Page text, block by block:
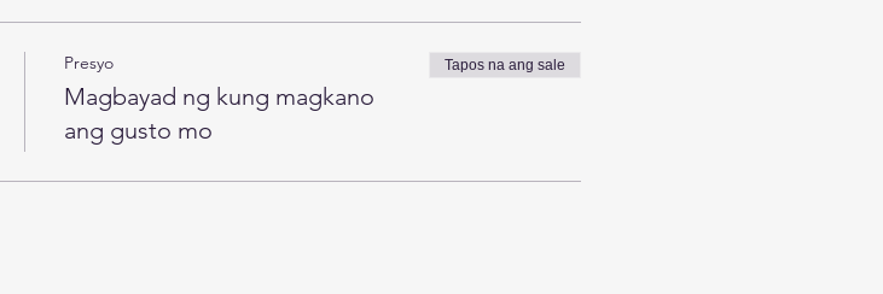
Presyo
Magbayad ng kung magkano
ang gusto mo
Tapos na ang sale